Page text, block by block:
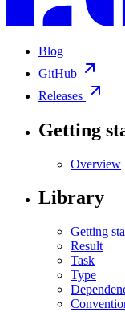
Blog
GitHub
Releases
Getting
Overview
Library
Getting
Result
Task
Type